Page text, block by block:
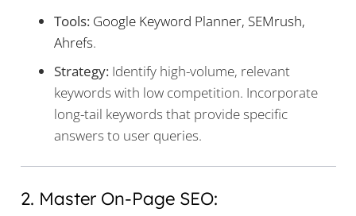
Tools: Google Keyword Planner, SEMrush,
Ahrefs.
Strategy: Identify high-volume, relevant
keywords with low competition. Incorporate
long-tail keywords that provide specific
answers to user queries.
2. Master On-Page SEO: